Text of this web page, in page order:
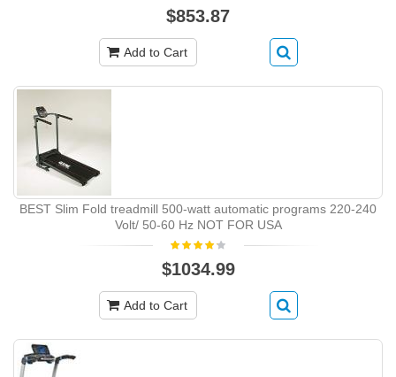
$853.87
Add to Cart
BEST Slim Fold treadmill 500-watt automatic programs 220-240
Volt/ 50-60 Hz NOT FOR USA
$1034.99
Add to Cart